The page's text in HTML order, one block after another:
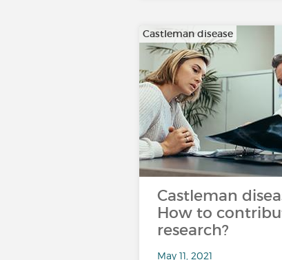
Castleman disease
Castleman
How to
research?
May 11, 2021